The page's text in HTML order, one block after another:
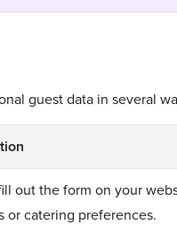
guest data in several
out the form on your
or catering preferences.